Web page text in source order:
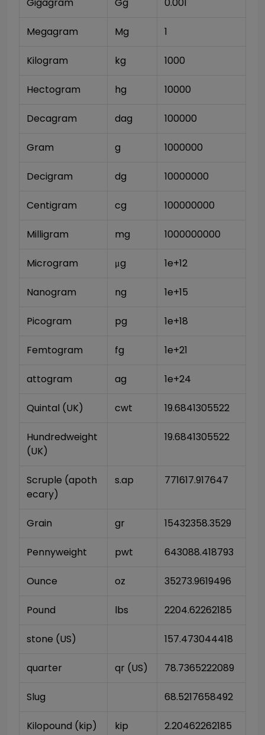
Megagram Mg 1
Kilogram kg 1000
Hectogram hg 10000
Decagram dag 100000
Gram g 1000000
Decigram dg 10000000
Centigram cg 100000000
Milligram mg 1000000000
Microgram μg 1e+12
Nanogram ng 1e+15
Picogram pg 1e+18
Femtogram fg 1e+21
attogram ag 1e+24
Quintal (UK) cwt 19.6841305522
Hundredweight
(UK)
19.6841305522
Scruple (apoth
ecary)
s.ap 771617.917647
Grain gr 15432358.3529
Pennyweight pwt 643088.418793
Ounce oz 35273.9619496
Pound lbs 2204.62262185
stone (US) 157.473044418
quarter qr (US) 78.7365222089
Slug 68.5217658492
Kilopound (kip) kip 2.20462262185